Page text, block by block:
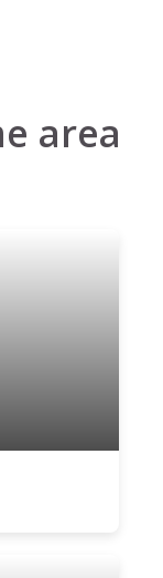
area